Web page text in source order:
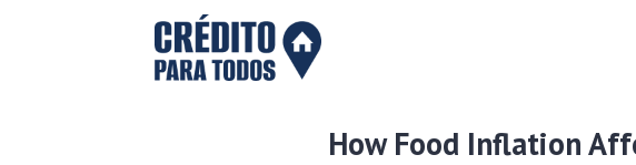
How Food Inflation